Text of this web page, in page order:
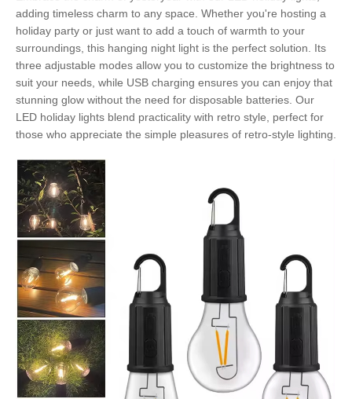
adding timeless charm to any space. Whether you're hosting a
holiday party or just want to add a touch of warmth to your
surroundings, this hanging night light is the perfect solution. Its
three adjustable modes allow you to customize the brightness to
suit your needs, while USB charging ensures you can enjoy that
stunning glow without the need for disposable batteries. Our
LED holiday lights blend practicality with retro style, perfect for
those who appreciate the simple pleasures of retro-style lighting.